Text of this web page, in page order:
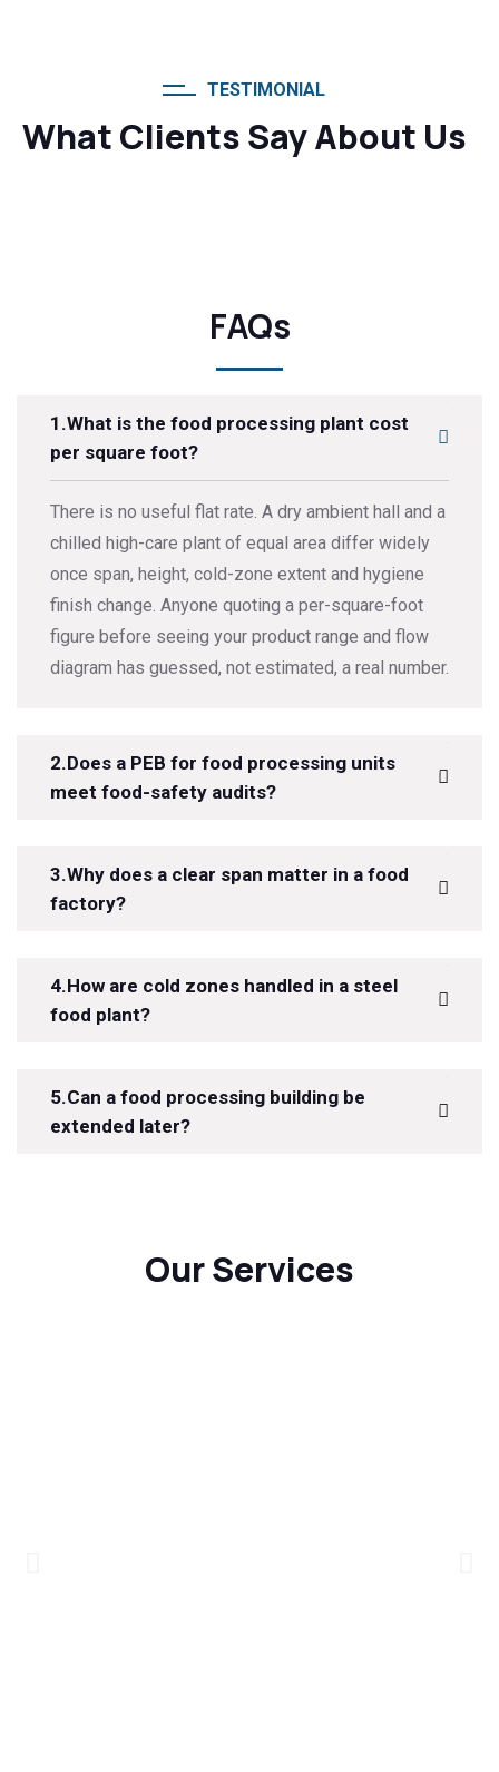
TESTIMONIAL
What Clients Say About Us
FAQs
1.What is the food processing plant cost
per square foot?
There is no useful flat rate. A dry ambient hall and a
chilled high-care plant of equal area differ widely
once span, height, cold-zone extent and hygiene
finish change. Anyone quoting a per-square-foot
figure before seeing your product range and flow
diagram has guessed, not estimated, a real number.
2.Does a PEB for food processing units
meet food-safety audits?
3.Why does a clear span matter in a food
factory?
4.How are cold zones handled in a steel
food plant?
5.Can a food processing building be
extended later?
Our Services